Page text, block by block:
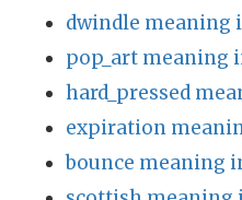
dwindle meaning
pop_art meaning
hard_pressed
expiration
bounce meaning